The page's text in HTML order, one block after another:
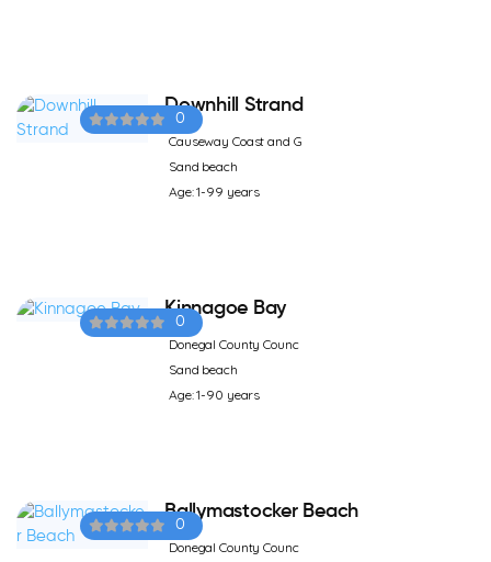
0
Downhill Strand
Causeway Coast and G
Sand beach
Age: 1-99 years
0
Kinnagoe Bay
Donegal County Counc
Sand beach
Age: 1-90 years
0
Ballymastocker Beach
Donegal County Counc